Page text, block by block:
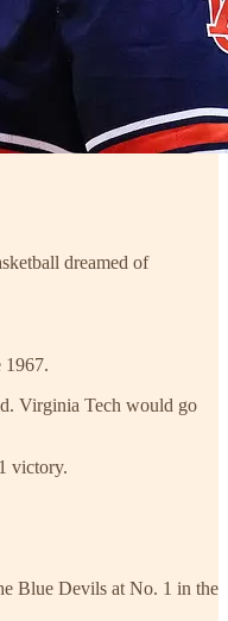
dreamed of
1967.
Virginia Tech would go
victory.
Blue Devils at No. 1 in the